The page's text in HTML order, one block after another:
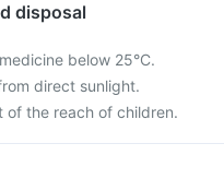
disposal
below 25°C.
direct sunlight.
of the reach of children.